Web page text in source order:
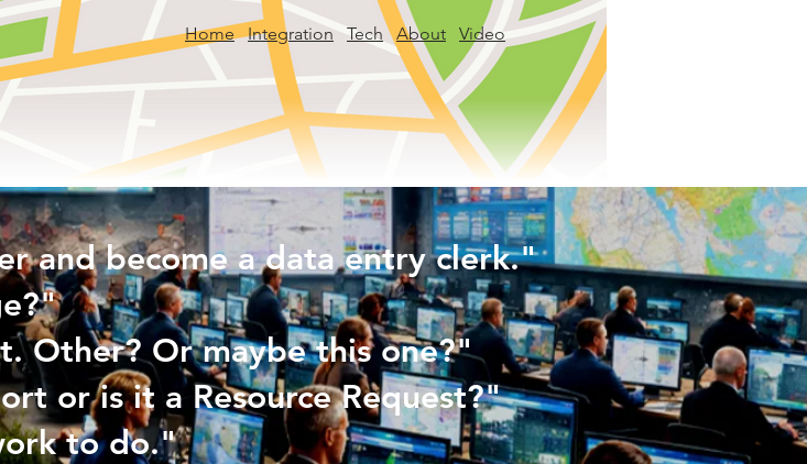
Home Integration Tech About Video
and become a data entry clerk."
Other? Or maybe this one?"
or is it a Resource Request?"
to do."